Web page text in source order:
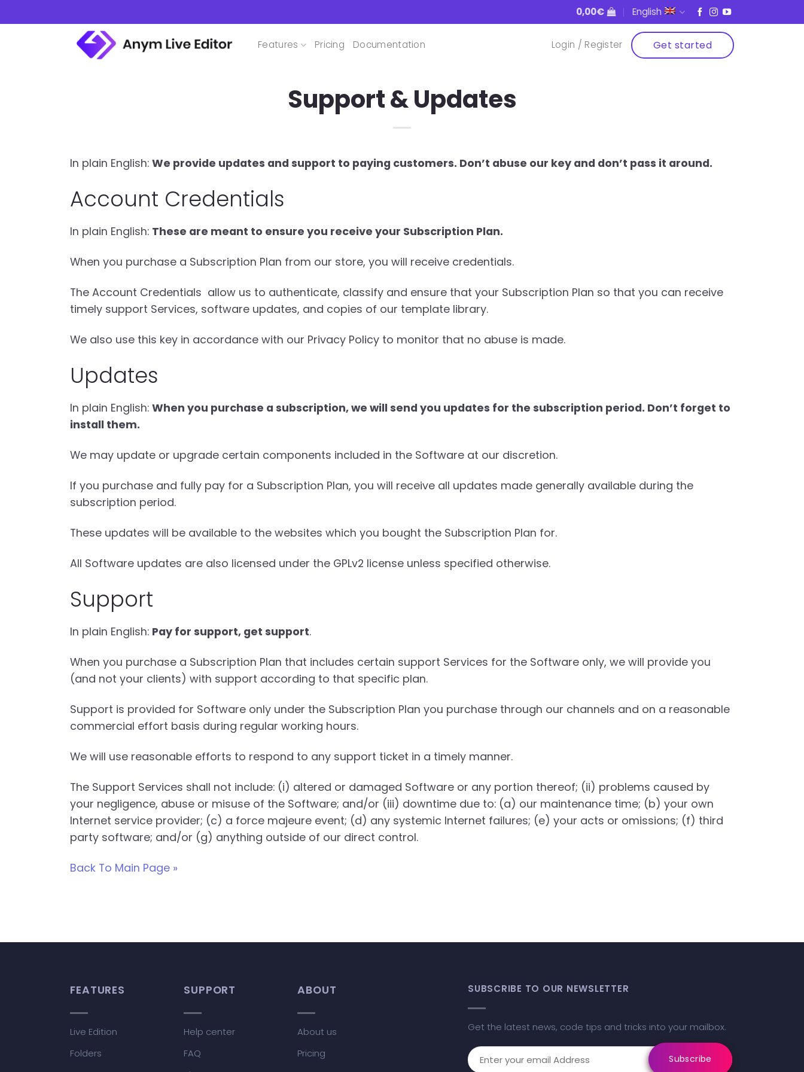
to
0,00€ English
Features Pricing Documentation Login / Register Get started
Support & Updates
In plain English: We provide updates and support to paying customers. Don’t abuse our key and don’t pass it around.
Account Credentials
In plain English: These are meant to ensure you receive your Subscription Plan.
When you purchase a Subscription Plan from our store, you will receive credentials.
The Account Credentials allow us to authenticate, classify and ensure that your Subscription Plan so that you can receive
timely support Services, software updates, and copies of our template library.
We also use this key in accordance with our Privacy Policy to monitor that no abuse is made.
Updates
In plain English: When you purchase a subscription, we will send you updates for the subscription period. Don’t forget to
install them.
We may update or upgrade certain components included in the Software at our discretion.
If you purchase and fully pay for a Subscription Plan, you will receive all updates made generally available during the
subscription period.
These updates will be available to the websites which you bought the Subscription Plan for.
All Software updates are also licensed under the GPLv2 license unless specified otherwise.
Support
In plain English: Pay for support, get support.
When you purchase a Subscription Plan that includes certain support Services for the Software only, we will provide you
(and not your clients) with support according to that specific plan.
Support is provided for Software only under the Subscription Plan you purchase through our channels and on a reasonable
commercial effort basis during regular working hours.
We will use reasonable efforts to respond to any support ticket in a timely manner.
The Support Services shall not include: (i) altered or damaged Software or any portion thereof; (ii) problems caused by
your negligence, abuse or misuse of the Software; and/or (iii) downtime due to: (a) our maintenance time; (b) your own
Internet service provider; (c) a force majeure event; (d) any systemic Internet failures; (e) your acts or omissions; (f) third
party software; and/or (g) anything outside of our direct control.
Back To Main Page »
FEATURES
Live Edition
Folders
SUPPORT
Help center
FAQ
ABOUT
About us
Pricing
SUBSCRIBE TO OUR NEWSLETTER
Get the latest news, code tips and tricks into your mailbox.